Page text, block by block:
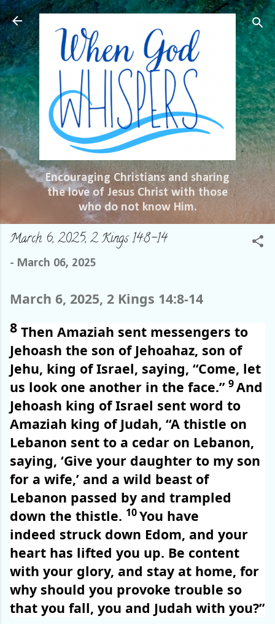
Skip to main content
Encouraging Christians and sharing
the love of Jesus Christ with those
who do not know Him.
March 6, 2025, 2 Kings 14:8-14
- March 06, 2025
March 6, 2025, 2 Kings 14:8-14
8 Then Amaziah sent messengers to
Jehoash the son of Jehoahaz, son of
Jehu, king of Israel, saying, “Come, let
us look one another in the face.” 9And
Jehoash king of Israel sent word to
Amaziah king of Judah, “A thistle on
Lebanon sent to a cedar on Lebanon,
saying, ‘Give your daughter to my son
for a wife,’ and a wild beast of
Lebanon passed by and trampled
down the thistle. 10You have
indeed struck down Edom, and your
heart has lifted you up. Be content
with your glory, and stay at home, for
why should you provoke trouble so
that you fall, you and Judah with you?”